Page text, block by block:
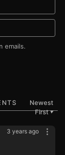
emails.
Newest
First▼
3 years ago